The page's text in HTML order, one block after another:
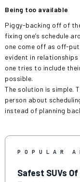
Being too available
Piggy-backing off of
fixing one’s schedule
one come off as off-
evident in relationships
one tries to include
possible.
The solution is simple.
person about
instead of planning
POPULAR
Safest SUVs